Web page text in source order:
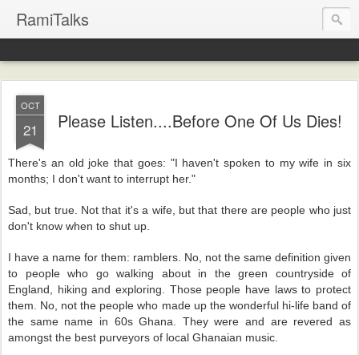
RamiTalks
OCT
21 Please Listen....Before One Of Us Dies!
There's an old joke that goes: "I haven't spoken to my wife in six
months; I don't want to interrupt her."
Sad, but true. Not that it's a wife, but that there are people who just
don't know when to shut up.
I have a name for them: ramblers. No, not the same definition given
to people who go walking about in the green countryside of
England, hiking and exploring. Those people have laws to protect
them. No, not the people who made up the wonderful hi-life band of
the same name in 60s Ghana. They were and are revered as
amongst the best purveyors of local Ghanaian music.